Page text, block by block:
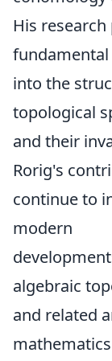
His
into the
topological
and their
Rorig's
continue to
modern
algebraic
and related